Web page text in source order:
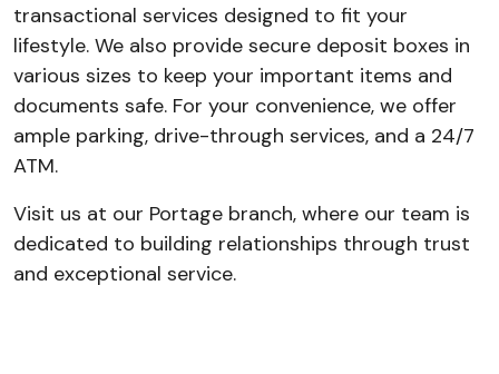
transactional services designed to fit your
lifestyle. We also provide secure deposit boxes in
various sizes to keep your important items and
documents safe. For your convenience, we offer
ample parking, drive-through services, and a 24/7
ATM.
Visit us at our Portage branch, where our team is
dedicated to building relationships through trust
and exceptional service.